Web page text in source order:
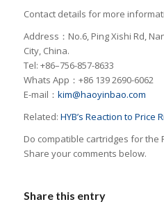
Contact details for more
Address：No.6, Ping Xishi Rd,
City, China.
Tel: +86–756-857-8633
Whats App：+86 139 2690-6062
E-mail： kim@haoyinbao.com
Related: HYB’s Reaction to Price
Do compatible cartridges for the
Share your comments below.
Share this entry